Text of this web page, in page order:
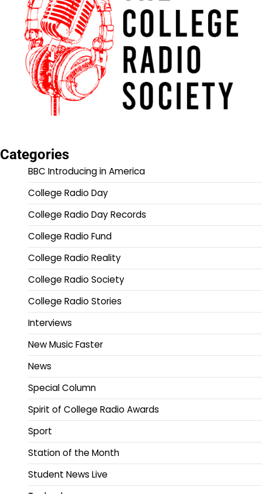
Categories
BBC Introducing in America
College Radio Day
College Radio Day Records
College Radio Fund
College Radio Reality
College Radio Society
College Radio Stories
Interviews
New Music Faster
News
Special Column
Spirit of College Radio Awards
Sport
Station of the Month
Student News Live